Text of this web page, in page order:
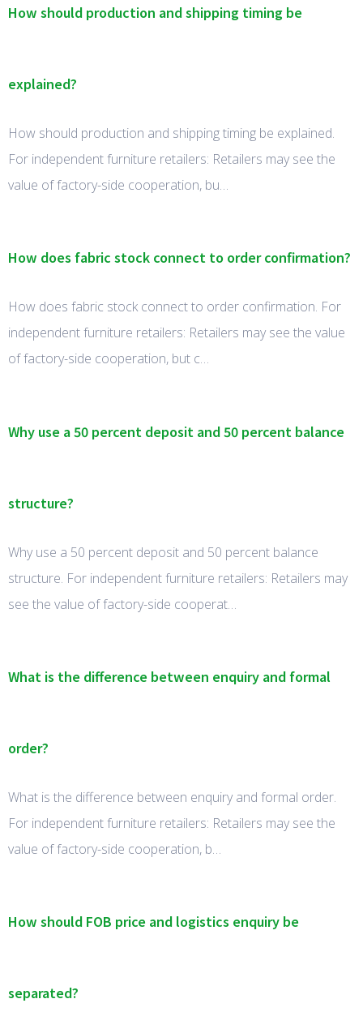
How should production and shipping timing be
explained?
How should production and shipping timing be explained.
For independent furniture retailers: Retailers may see the
value of factory-side cooperation, bu…
How does fabric stock connect to order confirmation?
How does fabric stock connect to order confirmation. For
independent furniture retailers: Retailers may see the value
of factory-side cooperation, but c…
Why use a 50 percent deposit and 50 percent balance
structure?
Why use a 50 percent deposit and 50 percent balance
structure. For independent furniture retailers: Retailers may
see the value of factory-side cooperat…
What is the difference between enquiry and formal
order?
What is the difference between enquiry and formal order.
For independent furniture retailers: Retailers may see the
value of factory-side cooperation, b…
How should FOB price and logistics enquiry be
separated?